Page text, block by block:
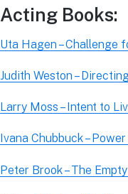
Acting Books:
Uta Hagen – Challenge
Judith Weston –
Larry Moss – Intent to
Ivana Chubbuck –
Peter Brook – The